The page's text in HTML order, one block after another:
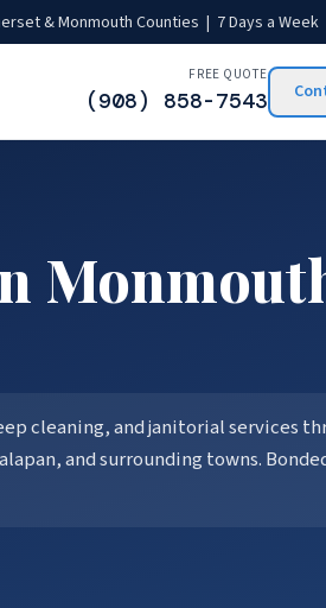
& Monmouth Counties | 7 Days a Week
FREE QUOTE
(908) 858-7543
cleaning, and janitorial services
, and surrounding towns.